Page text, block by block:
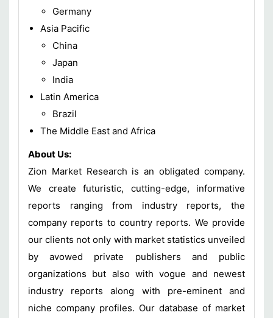
Germany
Asia Pacific
China
Japan
India
Latin America
Brazil
The Middle East and Africa
About Us:
Zion Market Research is an obligated company.
We create futuristic, cutting-edge, informative
reports ranging from industry reports, the
company reports to country reports. We provide
our clients not only with market statistics unveiled
by avowed private publishers and public
organizations but also with vogue and newest
industry reports along with pre-eminent and
niche company profiles. Our database of market